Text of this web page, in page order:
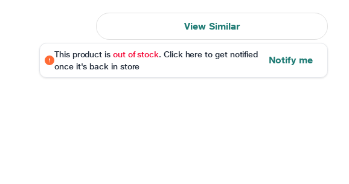
View Similar
This product is out of stock. Click here to get notified
once it's back in store
Notify me